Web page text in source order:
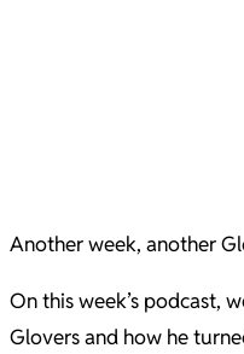
Another week, another
On this week’s podcast,
Glovers and how he